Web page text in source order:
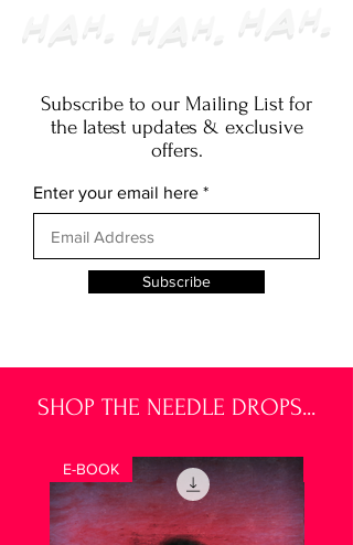
Subscribe to our Mailing List for
the latest updates & exclusive
offers.
Enter your email here
Subscribe
SHOP THE NEEDLE DROPS...